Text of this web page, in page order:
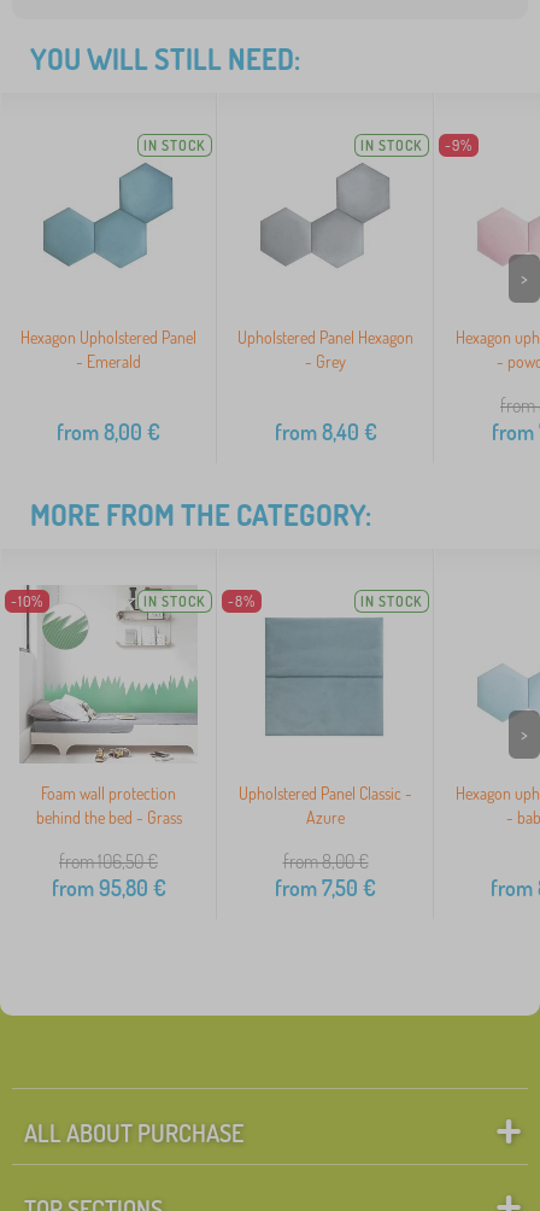
YOU WILL STILL NEED:
IN STOCK
Hexagon Upholstered Panel
- Emerald
from8,00 €
IN STOCK
Upholstered Panel Hexagon
- Grey
from8,40 €
-9%
Hexagon
-
from
from
>
MORE FROM THE CATEGORY:
-10% IN STOCK
Foam wall protection
behind the bed - Grass
from 106,50€
from95,80 €
-8% IN STOCK
Upholstered Panel Classic -
Azure
from 8,00€
from7,50 €
Hexagon
-
from
>
ALL ABOUT PURCHASE